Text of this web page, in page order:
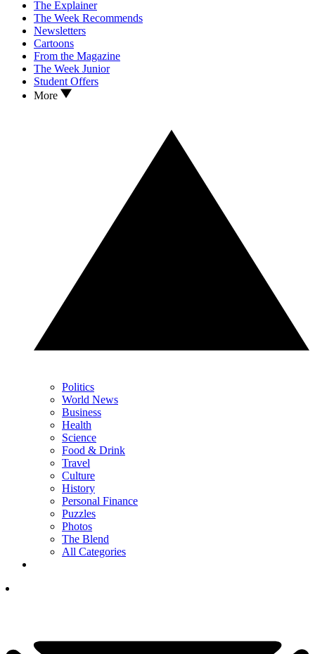
The Explainer
The Week Recommends
Newsletters
Cartoons
From the Magazine
The Week Junior
Student Offers
More
Politics
World News
Business
Health
Science
Food & Drink
Travel
Culture
History
Personal Finance
Puzzles
Photos
The Blend
All Categories